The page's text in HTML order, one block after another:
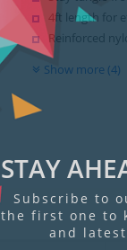
4ft length for
Reinforced
Show more (4)
STAY
Subscribe to
the first one to
and